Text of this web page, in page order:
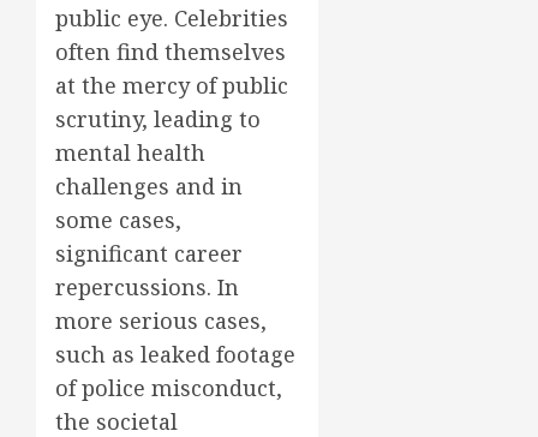
public eye. Celebrities
often find themselves
at the mercy of public
scrutiny, leading to
mental health
challenges and in
some cases,
significant career
repercussions. In
more serious cases,
such as leaked footage
of police misconduct,
the societal